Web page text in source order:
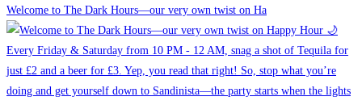
Welcome to The Dark Hours—our very own twist on Ha